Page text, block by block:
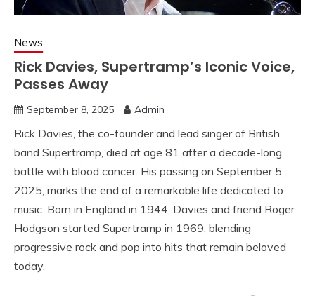
News
Rick Davies, Supertramp’s Iconic Voice,
Passes Away
September 8, 2025 Admin
Rick Davies, the co-founder and lead singer of British
band Supertramp, died at age 81 after a decade-long
battle with blood cancer. His passing on September 5,
2025, marks the end of a remarkable life dedicated to
music. Born in England in 1944, Davies and friend Roger
Hodgson started Supertramp in 1969, blending
progressive rock and pop into hits that remain beloved
today.